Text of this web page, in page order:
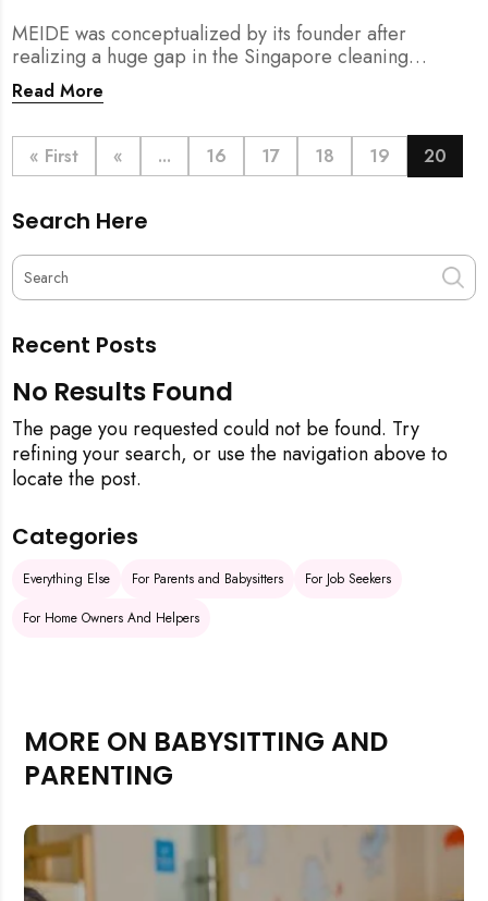
MEIDE was conceptualized by its founder after
realizing a huge gap in the Singapore cleaning
industry. There were many cleaning companies,
numerous cleaners around, and also a huge pool of
chores.
Read More
« First « ... 16 17 18 19 20
Search Here
Recent Posts
No Results Found
The page you requested could not be found. Try
refining your search, or use the navigation above to
locate the post.
Categories
Everything Else For Parents and Babysitters
For Job Seekers
For Home Owners And Helpers
MORE ON BABYSITTING AND
PARENTING